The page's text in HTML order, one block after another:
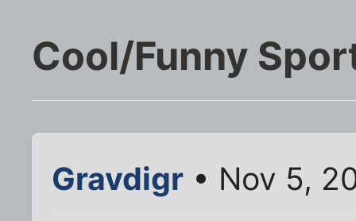
Cool/Funny
Gravdigr • Nov 5,